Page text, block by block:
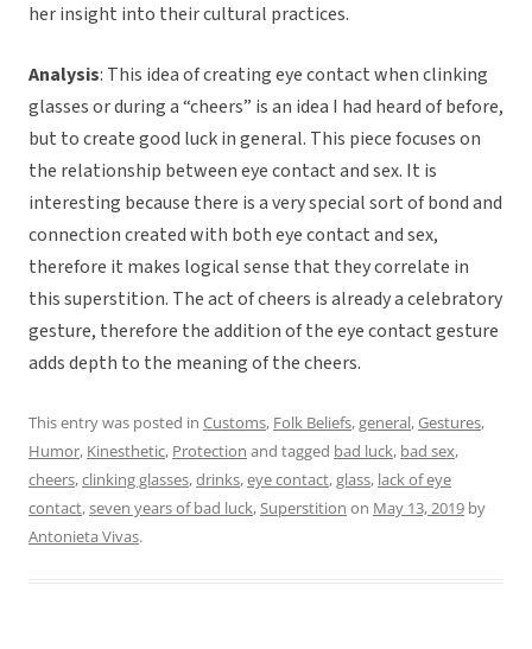
her insight into their cultural practices.
Analysis: This idea of creating eye contact when clinking
glasses or during a “cheers” is an idea I had heard of before,
but to create good luck in general. This piece focuses on
the relationship between eye contact and sex. It is
interesting because there is a very special sort of bond and
connection created with both eye contact and sex,
therefore it makes logical sense that they correlate in
this superstition. The act of cheers is already a celebratory
gesture, therefore the addition of the eye contact gesture
adds depth to the meaning of the cheers.
This entry was posted in Customs, Folk Beliefs,general,Gestures,
Humor, Kinesthetic, Protection and tagged bad luck, bad sex,
cheers,clinking glasses,drinks,eye contact,glass, lack of eye
contact,seven years of bad luck,Superstition on May 13, 2019 by
Antonieta Vivas.